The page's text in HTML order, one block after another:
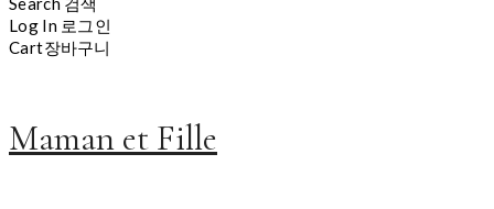
Log In 로그인
Cart장바구니
Maman et Fille